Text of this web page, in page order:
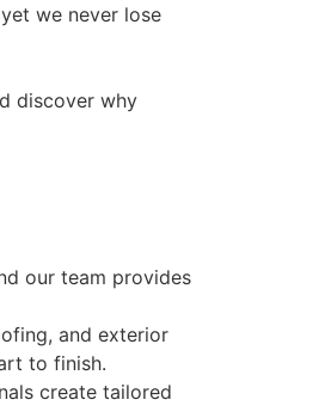
we never lose
discover why
our team provides
and exterior
to finish.
create tailored